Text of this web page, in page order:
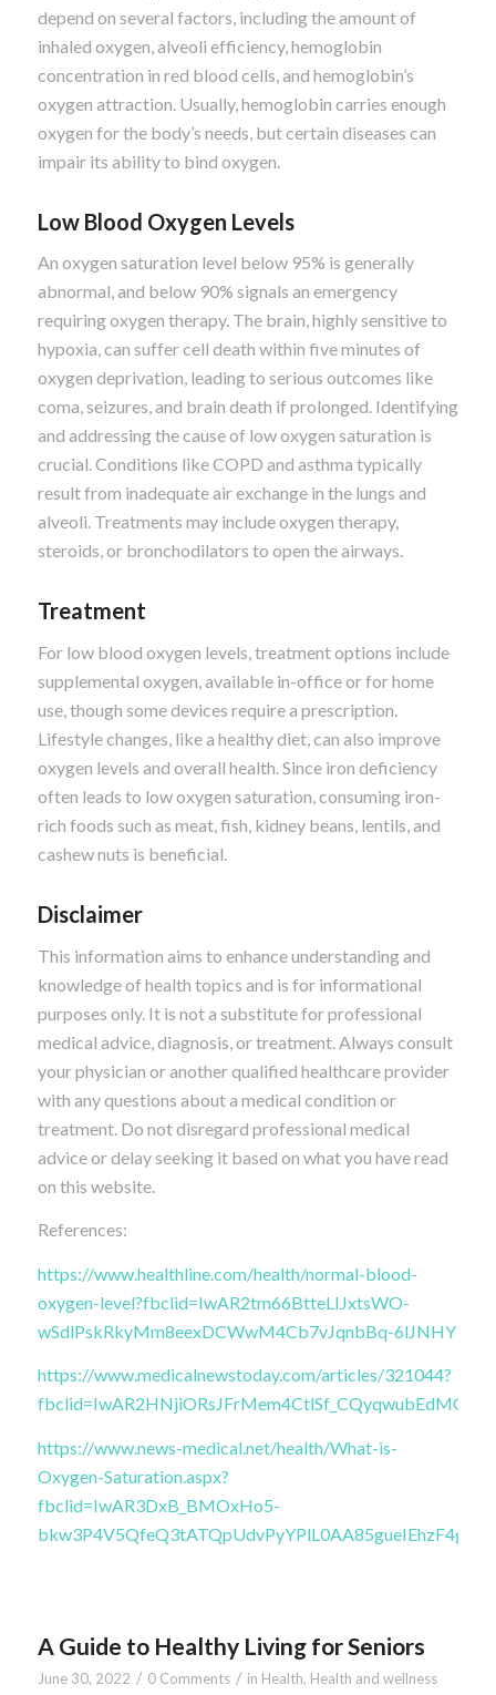
depend on several factors, including the amount of
inhaled oxygen, alveoli efficiency, hemoglobin
concentration in red blood cells, and hemoglobin’s
oxygen attraction. Usually, hemoglobin carries enough
oxygen for the body’s needs, but certain diseases can
impair its ability to bind oxygen.
Low Blood Oxygen Levels
An oxygen saturation level below 95% is generally
abnormal, and below 90% signals an emergency
requiring oxygen therapy. The brain, highly sensitive to
hypoxia, can suffer cell death within five minutes of
oxygen deprivation, leading to serious outcomes like
coma, seizures, and brain death if prolonged. Identifying
and addressing the cause of low oxygen saturation is
crucial. Conditions like COPD and asthma typically
result from inadequate air exchange in the lungs and
alveoli. Treatments may include oxygen therapy,
steroids, or bronchodilators to open the airways.
Treatment
For low blood oxygen levels, treatment options include
supplemental oxygen, available in-office or for home
use, though some devices require a prescription.
Lifestyle changes, like a healthy diet, can also improve
oxygen levels and overall health. Since iron deficiency
often leads to low oxygen saturation, consuming iron-
rich foods such as meat, fish, kidney beans, lentils, and
cashew nuts is beneficial.
Disclaimer
This information aims to enhance understanding and
knowledge of health topics and is for informational
purposes only. It is not a substitute for professional
medical advice, diagnosis, or treatment. Always consult
your physician or another qualified healthcare provider
with any questions about a medical condition or
treatment. Do not disregard professional medical
advice or delay seeking it based on what you have read
on this website.
References:
https://www.healthline.com/health/normal-blood-
oxygen-level?fbclid=IwAR2tm66BtteLIJxtsWO-
wSdlPskRkyMm8eexDCWwM4Cb7vJqnbBq-6lJNHY
https://www.medicalnewstoday.com/articles/321044?
https://www.news-medical.net/health/What-is-
Oxygen-Saturation.aspx?
fbclid=IwAR3DxB_BMOxHo5-
bkw3P4V5QfeQ3tATQpUdvPyYPlL0AA85gueIEhzF4gtQ
A Guide to Healthy Living for Seniors
June 30, 2022 / 0 Comments / in Health, Health and wellness